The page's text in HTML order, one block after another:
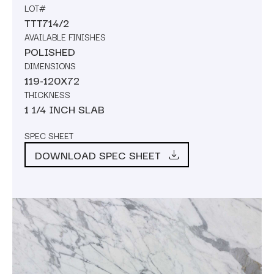
LOT#
TTT714/2
AVAILABLE FINISHES
POLISHED
DIMENSIONS
119-120X72
THICKNESS
1 1/4 INCH SLAB
SPEC SHEET
DOWNLOAD SPEC SHEET